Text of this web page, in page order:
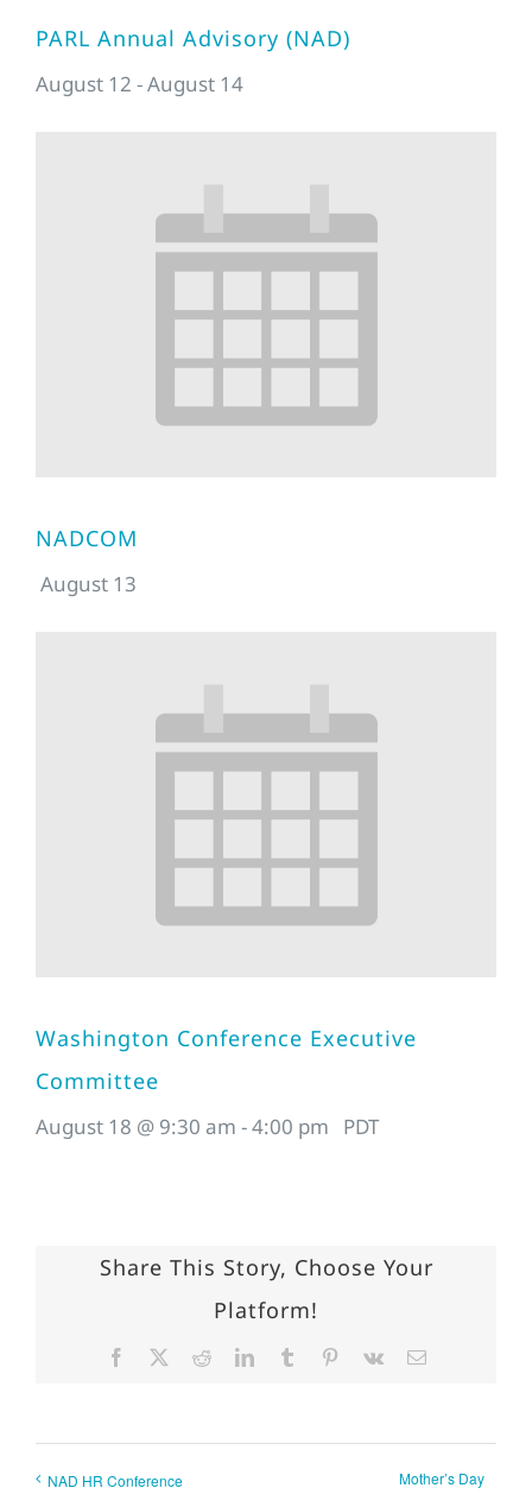
PARL Annual Advisory (NAD)
August 12 -August 14
NADCOM
August 13
Washington Conference Executive
Committee
August 18 @ 9:30 am -4:00 pm PDT
Share This Story, Choose Your
Platform!
Facebook RedditLinkedInTumblr Pinterest
Vk Email
NAD HR Conference Mother’s Day